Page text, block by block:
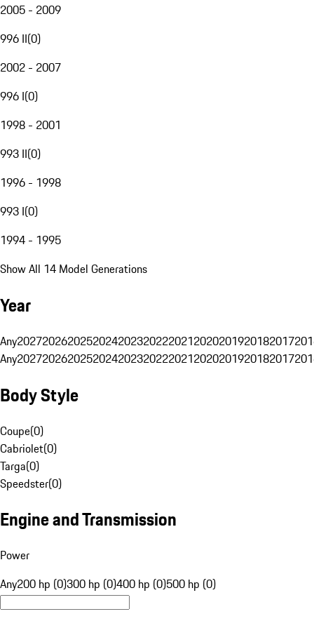
2005 - 2009
996 II(0)
2002 - 2007
996 I(0)
1998 - 2001
993 II(0)
1996 - 1998
993 I(0)
1994 - 1995
Show All 14 Model Generations
Year
Any20272026202520242023202220212020201920182017
Any20272026202520242023202220212020201920182017
Body Style
Coupe(0)
Cabriolet(0)
Targa(0)
Speedster(0)
Engine and Transmission
Power
Any200 hp (0)300 hp (0)400 hp (0)500 hp (0)